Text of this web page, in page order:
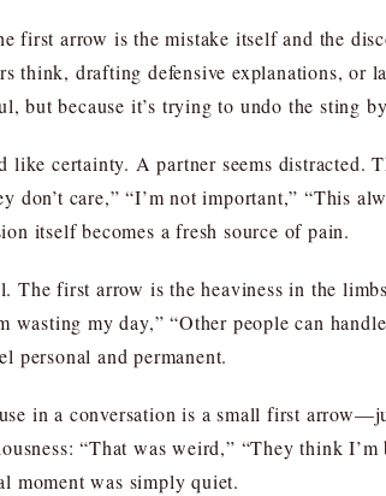
first arrow is the mistake itself and the
think, drafting defensive explanations, or
but because it’s trying to undo the sting
like certainty. A partner seems distracted.
don’t care,” “I’m not important,” “This
itself becomes a fresh source of pain.
The first arrow is the heaviness in the
wasting my day,” “Other people can
personal and permanent.
in a conversation is a small first
“That was weird,” “They think
moment was simply quiet.